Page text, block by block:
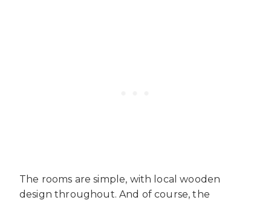
The rooms are simple, with local wooden
design throughout. And of course, the